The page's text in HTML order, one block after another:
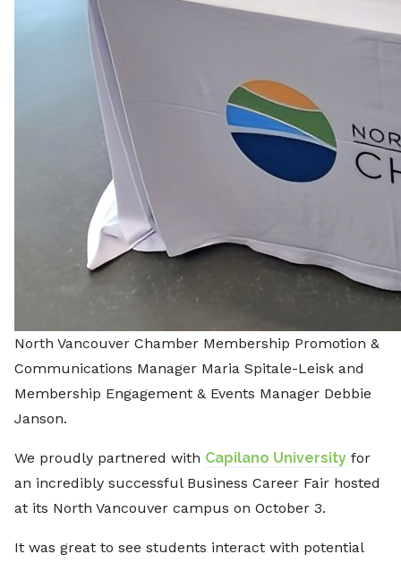
North Vancouver Chamber Membership Promotion &
Communications Manager Maria Spitale-Leisk and
Membership Engagement & Events Manager Debbie
Janson.
We proudly partnered with Capilano University for
an incredibly successful Business Career Fair hosted
at its North Vancouver campus on October 3.
It was great to see students interact with potential